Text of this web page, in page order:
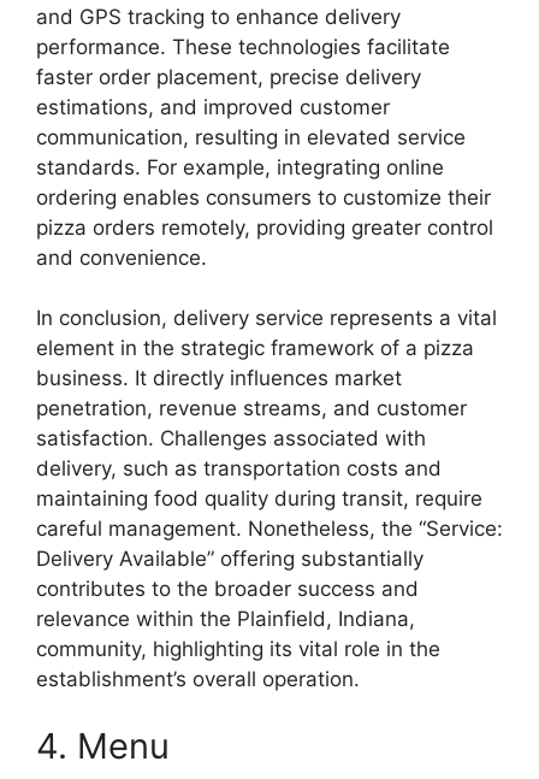
and GPS tracking to enhance delivery
performance. These technologies facilitate
faster order placement, precise delivery
estimations, and improved customer
communication, resulting in elevated service
standards. For example, integrating online
ordering enables consumers to customize their
pizza orders remotely, providing greater control
and convenience.
In conclusion, delivery service represents a vital
element in the strategic framework of a pizza
business. It directly influences market
penetration, revenue streams, and customer
satisfaction. Challenges associated with
delivery, such as transportation costs and
maintaining food quality during transit, require
careful management. Nonetheless, the “Service:
Delivery Available” offering substantially
contributes to the broader success and
relevance within the Plainfield, Indiana,
community, highlighting its vital role in the
establishment’s overall operation.
4. Menu